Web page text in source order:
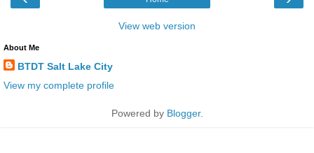
View web version
About Me
BTDT Salt Lake City
View my complete profile
Powered by Blogger.